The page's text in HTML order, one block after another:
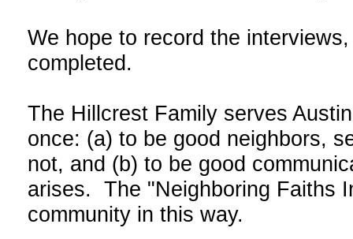
We hope to record the
completed.
The Hillcrest Family serves
once: (a) to be good neighbors,
not, and (b) to be good
arises. The "Neighboring Faiths
community in this way.